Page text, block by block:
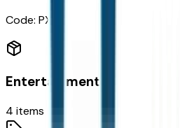
Code: PXJ
Entertainment
4 items